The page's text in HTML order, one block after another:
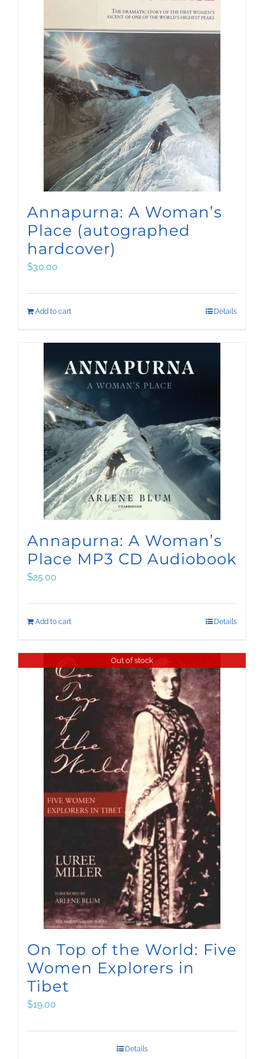
Annapurna: A Woman’s
Place (autographed
hardcover)
$30.00
Add to cart Details
Annapurna: A Woman’s
Place MP3 CD Audiobook
$25.00
Add to cart Details
Out of stock
On Top of the World: Five
Women Explorers in
Tibet
$19.00
Details